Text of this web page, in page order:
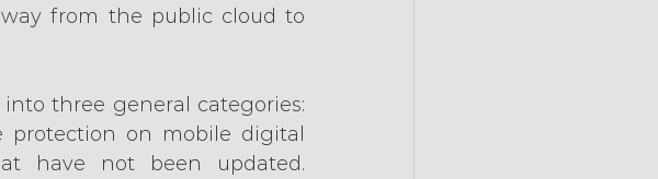
from the public cloud to
three general categories:
protection on mobile digital
have not been updated.